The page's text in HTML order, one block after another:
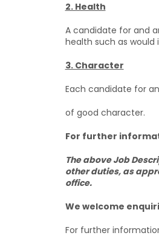
2. Health
A candidate for and
health such as
3. Character
Each candidate for
of good character.
For further
The above Job
other duties, as
office.
We welcome
For further